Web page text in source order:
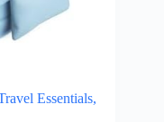
Essentials,